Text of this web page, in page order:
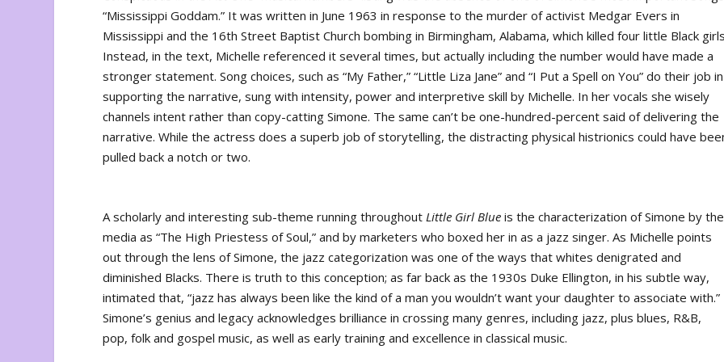
“Mississippi Goddam.” It was written in June 1963 in response to the murder of activist Medgar Evers in
Mississippi and the 16th Street Baptist Church bombing in Birmingham, Alabama, which killed four little Black
Instead, in the text, Michelle referenced it several times, but actually including the number would have made a
stronger statement. Song choices, such as “My Father,” “Little Liza Jane” and “I Put a Spell on You” do their job in
supporting the narrative, sung with intensity, power and interpretive skill by Michelle. In her vocals she wisely
channels intent rather than copy-catting Simone. The same can’t be one-hundred-percent said of delivering the
narrative. While the actress does a superb job of storytelling, the distracting physical histrionics could have
pulled back a notch or two.
A scholarly and interesting sub-theme running throughoutLittle Girl Blueis the characterization of Simone by the
media as “The High Priestess of Soul,” and by marketers who boxed her in as a jazz singer. As Michelle points
out through the lens of Simone, the jazz categorization was one of the ways that whites denigrated and
diminished Blacks. There is truth to this conception; as far back as the 1930s Duke Ellington, in his subtle way,
intimated that, “jazz has always been like the kind of a man you wouldn’t want your daughter to associate with.”
Simone’s genius and legacy acknowledges brilliance in crossing many genres, including jazz, plus blues, R&B,
pop, folk and gospel music, as well as early training and excellence in classical music.